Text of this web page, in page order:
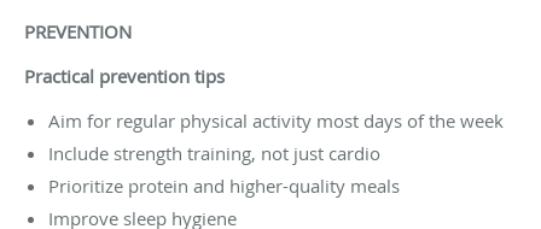
PREVENTION
Practical prevention tips
Aim for regular physical activity most days of the week
Include strength training, not just cardio
Prioritize protein and higher-quality meals
Improve sleep hygiene